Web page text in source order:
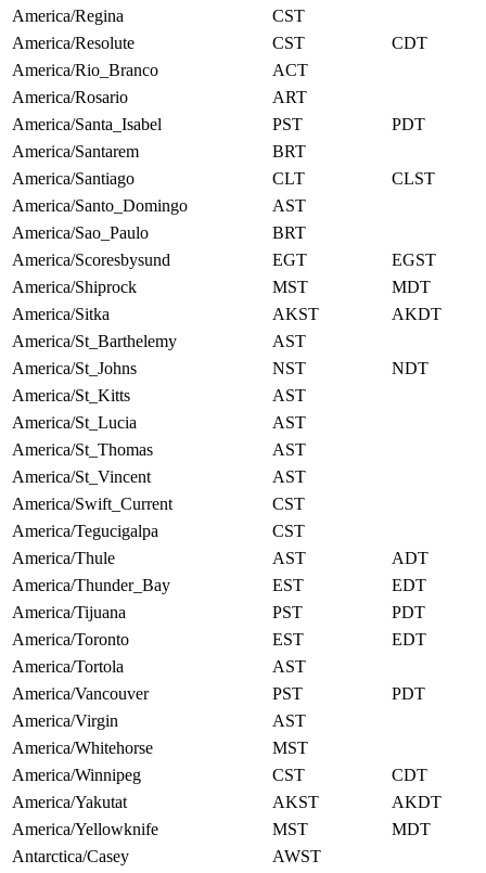
America/Regina
CST
America/Resolute
CST
CDT
America/Rio_Branco
ACT
America/Rosario
ART
America/Santa_Isabel
PST
PDT
America/Santarem
BRT
America/Santiago
CLT
CLST
America/Santo_Domingo
AST
America/Sao_Paulo
BRT
America/Scoresbysund
EGT
EGST
America/Shiprock
MST
MDT
America/Sitka
AKST
AKDT
America/St_Barthelemy
AST
America/St_Johns
NST
NDT
America/St_Kitts
AST
America/St_Lucia
AST
America/St_Thomas
AST
America/St_Vincent
AST
America/Swift_Current
CST
America/Tegucigalpa
CST
America/Thule
AST
ADT
America/Thunder_Bay
EST
EDT
America/Tijuana
PST
PDT
America/Toronto
EST
EDT
America/Tortola
AST
America/Vancouver
PST
PDT
America/Virgin
AST
America/Whitehorse
MST
America/Winnipeg
CST
CDT
America/Yakutat
AKST
AKDT
America/Yellowknife
MST
MDT
Antarctica/Casey
AWST